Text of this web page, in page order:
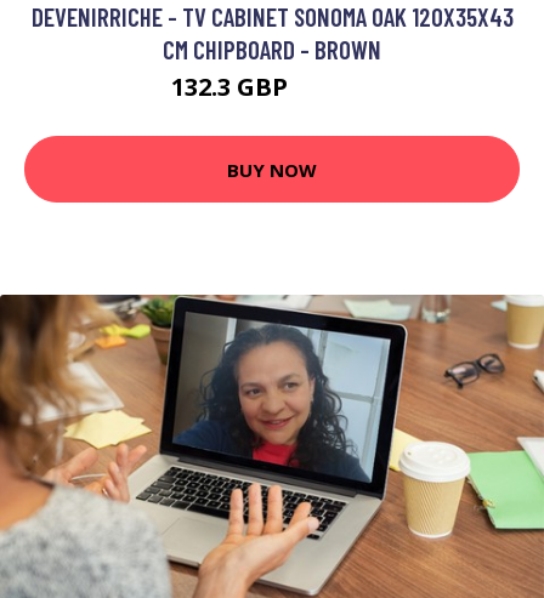
DEVENIRRICHE - TV CABINET SONOMA OAK 120X35X43
CM CHIPBOARD - BROWN
132.3 GBP
BUY NOW